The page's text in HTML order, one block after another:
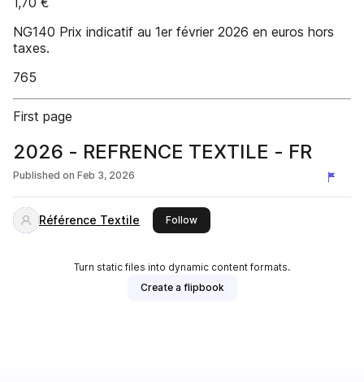
NG140 Prix indicatif au 1er février 2026 en euros hors
taxes.
765
First page
2026 - REFRENCE TEXTILE - FR
Published on Feb 3, 2026
Référence Textile Followthis publisher
Turn static files into dynamic content formats.
Create a flipbook